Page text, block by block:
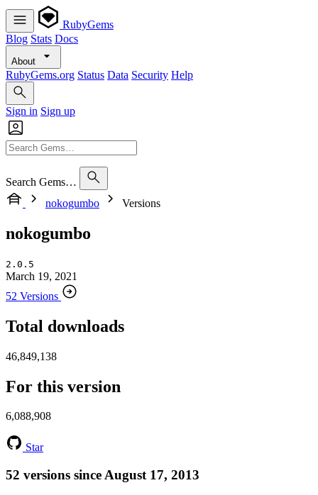
RubyGems
Blog Stats Docs
About
RubyGems.org Status Data Security Help
Sign in Sign up
Search Gems…
nokogumbo
Versions
nokogumbo
2.0.5
March 19, 2021
52 Versions
Total downloads
46,849,138
For this version
6,088,908
Star
52 versions since August 17, 2013